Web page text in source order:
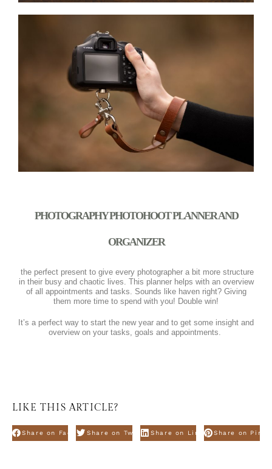
PHOTOGRAPHY PHOTOHOOT PLANNER AND
ORGANIZER
the perfect present to give every photographer a bit more structure
in their busy and chaotic lives. This planner helps with an overview
of all appointments and tasks. Sounds like haven right? Giving
them more time to spend with you! Double win!
It’s a perfect way to start the new year and to get some insight and
overview on your tasks, goals and appointments.
LIKE THIS ARTICLE?
Share on FacebookShare on Twitter Share on LinkdinShare on